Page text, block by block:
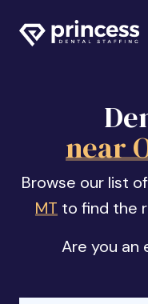
near
Browse our list of
MT to find the
Are you an